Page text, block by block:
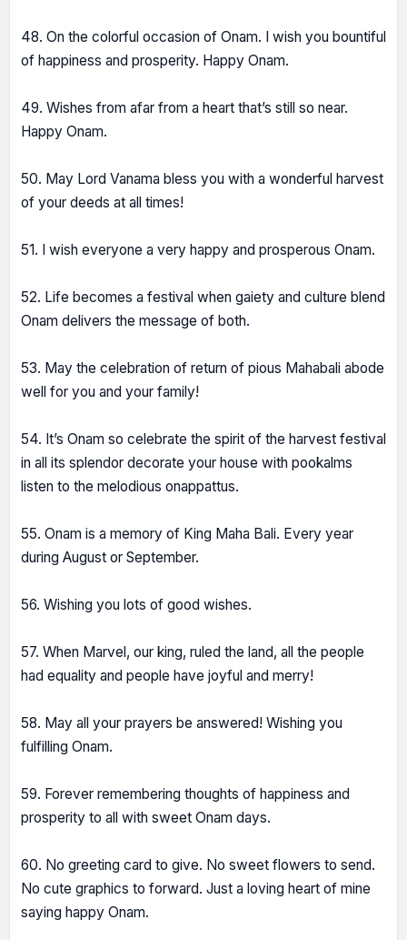
48. On the colorful occasion of Onam. I wish you bountiful
of happiness and prosperity. Happy Onam.
49. Wishes from afar from a heart that’s still so near.
Happy Onam.
50. May Lord Vanama bless you with a wonderful harvest
of your deeds at all times!
51. I wish everyone a very happy and prosperous Onam.
52. Life becomes a festival when gaiety and culture blend
Onam delivers the message of both.
53. May the celebration of return of pious Mahabali abode
well for you and your family!
54. It’s Onam so celebrate the spirit of the harvest festival
in all its splendor decorate your house with pookalms
listen to the melodious onappattus.
55. Onam is a memory of King Maha Bali. Every year
during August or September.
56. Wishing you lots of good wishes.
57. When Marvel, our king, ruled the land, all the people
had equality and people have joyful and merry!
58. May all your prayers be answered! Wishing you
fulfilling Onam.
59. Forever remembering thoughts of happiness and
prosperity to all with sweet Onam days.
60. No greeting card to give. No sweet flowers to send.
No cute graphics to forward. Just a loving heart of mine
saying happy Onam.